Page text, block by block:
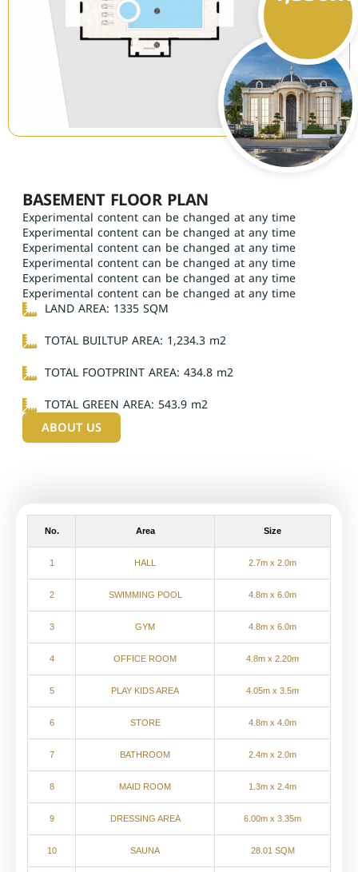
BASEMENT FLOOR PLAN
Experimental content can be changed at any time
Experimental content can be changed at any time
Experimental content can be changed at any time
Experimental content can be changed at any time
Experimental content can be changed at any time
Experimental content can be changed at any time
LAND AREA: 1335 SQM
TOTAL BUILTUP AREA: 1,234.3 m2
TOTAL FOOTPRINT AREA: 434.8 m2
TOTAL GREEN AREA: 543.9 m2
ABOUT US
No. Area Size
1 HALL 2.7m x 2.0m
2 SWIMMING POOL 4.8m x 6.0m
3 GYM 4.8m x 6.0m
4 OFFICE ROOM 4.8m x 2.20m
5 PLAY KIDS AREA 4.05m x 3.5m
6 STORE 4.8m x 4.0m
7 BATHROOM 2.4m x 2.0m
8 MAID ROOM 1.3m x 2.4m
9 DRESSING AREA 6.00m x 3.35m
10 SAUNA 28.01 SQM